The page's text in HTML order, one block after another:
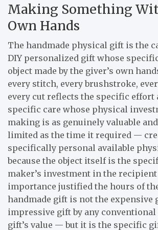
Making Something
Own Hands
The handmade physical gift is the
DIY personalized gift whose
object made by the giver’s own
every stitch, every brushstroke,
every cut reflects the specific effort
specific care whose physical
making is as genuinely valuable
limited as the time it required —
specifically personal available
because the object itself is the
maker’s investment in the
importance justified the hours of
handmade gift is not the expensive
impressive gift by any conventional
gift’s value — but it is the specific